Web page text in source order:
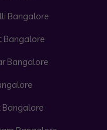
Bangalore
Bangalore
Bangalore
Bangalore